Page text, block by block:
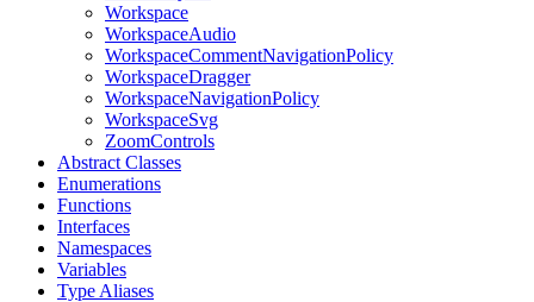
Workspace
WorkspaceAudio
WorkspaceCommentNavigationPolicy
WorkspaceDragger
WorkspaceNavigationPolicy
WorkspaceSvg
ZoomControls
Abstract Classes
Enumerations
Functions
Interfaces
Namespaces
Variables
Type Aliases